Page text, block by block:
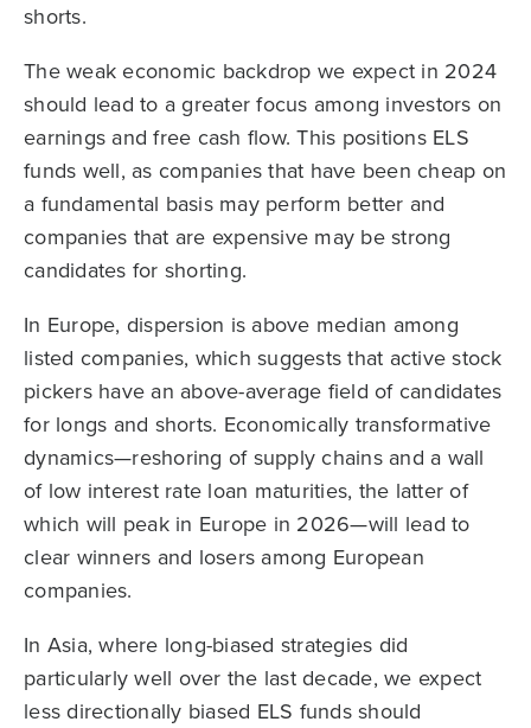
shorts.
The weak economic backdrop we expect in 2024
should lead to a greater focus among investors on
earnings and free cash flow. This positions ELS
funds well, as companies that have been cheap on
a fundamental basis may perform better and
companies that are expensive may be strong
candidates for shorting.
In Europe, dispersion is above median among
listed companies, which suggests that active stock
pickers have an above-average field of candidates
for longs and shorts. Economically transformative
dynamics—reshoring of supply chains and a wall
of low interest rate loan maturities, the latter of
which will peak in Europe in 2026—will lead to
clear winners and losers among European
companies.
In Asia, where long-biased strategies did
particularly well over the last decade, we expect
less directionally biased ELS funds should